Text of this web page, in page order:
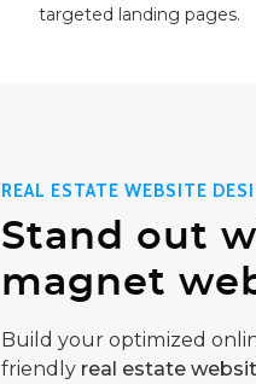
targeted landing pages.
REAL ESTATE WEBSITE
Stand out
magnet
Build your optimized
friendly real estate